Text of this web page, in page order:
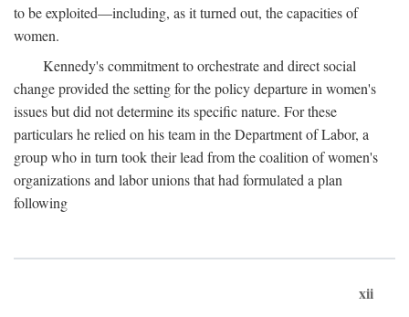
to be exploited—including, as it turned out, the capacities of
women.
Kennedy's commitment to orchestrate and direct social
change provided the setting for the policy departure in women's
issues but did not determine its specific nature. For these
particulars he relied on his team in the Department of Labor, a
group who in turn took their lead from the coalition of women's
organizations and labor unions that had formulated a plan
following
xii